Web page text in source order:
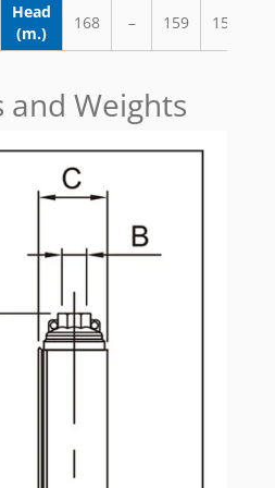
Head
(m.)
168 – 159 152
and Weights